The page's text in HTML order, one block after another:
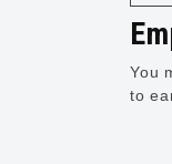
You
to